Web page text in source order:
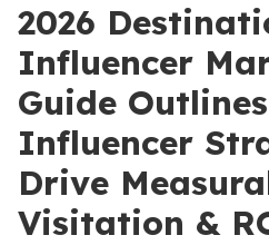
2026
Influencer
Guide
Influencer
Drive
Visitation &